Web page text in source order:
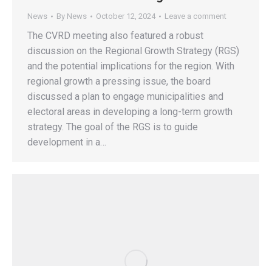
News By News October 12, 2024 Leave a comment
The CVRD meeting also featured a robust
discussion on the Regional Growth Strategy (RGS)
and the potential implications for the region. With
regional growth a pressing issue, the board
discussed a plan to engage municipalities and
electoral areas in developing a long-term growth
strategy. The goal of the RGS is to guide
development in a…